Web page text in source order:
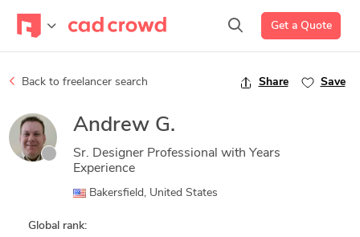
Get a Quote
Back to freelancer search Share Save
Andrew G.
Sr. Designer Professional with Years
Experience
Bakersfield, United States
Global rank: